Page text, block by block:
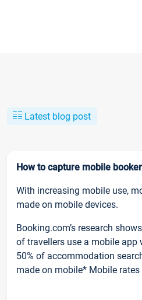
Latest blog post
How to capture mobile
With increasing mobile use,
made on mobile devices.
Booking.com’s research
of travellers use a mobile app
50% of accommodation
made on mobile* Mobile rates